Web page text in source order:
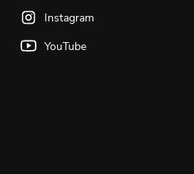
Instagram
YouTube